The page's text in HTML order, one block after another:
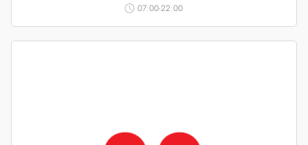
07:00-22:00